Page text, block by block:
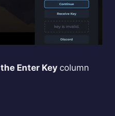
the Enter Key column